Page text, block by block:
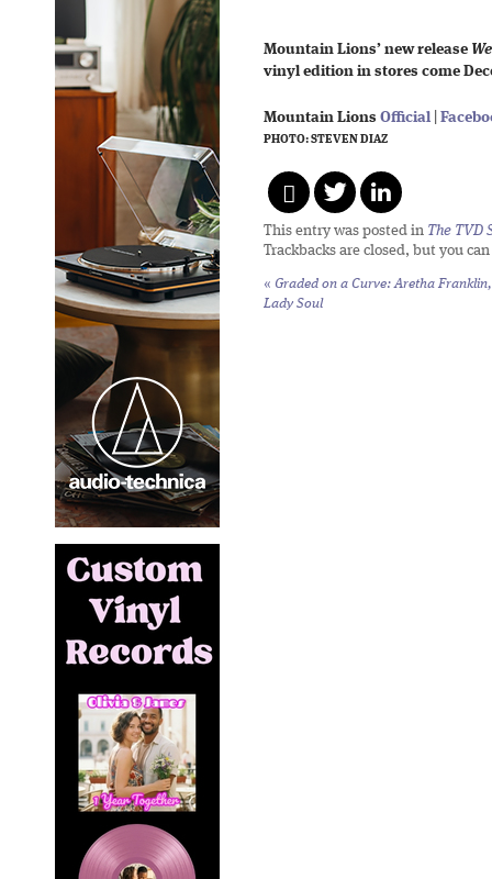
Mountain Lions’ new release
vinyl edition in stores come
Mountain Lions Official
PHOTO: STEVEN DIAZ
This entry was posted in The TVD
Trackbacks are closed, but you can
« Graded on a Curve: Aretha Franklin,
Lady Soul